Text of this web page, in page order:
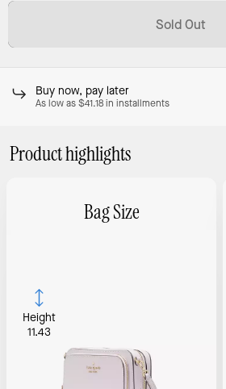
Sold Out
Buy now, pay later
As low as $41.18 in installments
Product highlights
Bag Size
Height
11.43